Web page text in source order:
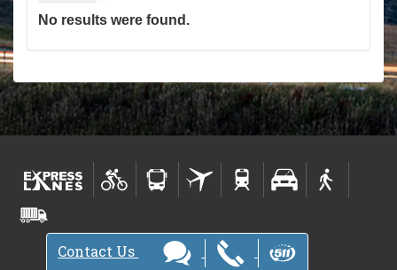
No results were found.
Contact Us